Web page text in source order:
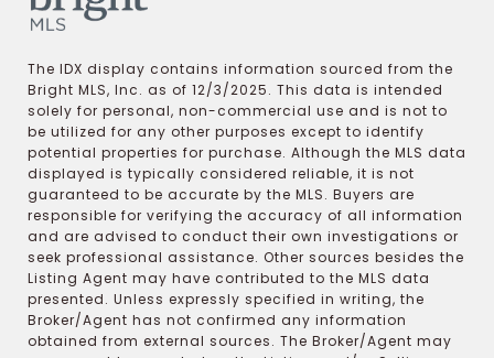
The IDX display contains information sourced from the
Bright MLS, Inc. as of 12/3/2025. This data is intended
solely for personal, non-commercial use and is not to
be utilized for any other purposes except to identify
potential properties for purchase. Although the MLS data
displayed is typically considered reliable, it is not
guaranteed to be accurate by the MLS. Buyers are
responsible for verifying the accuracy of all information
and are advised to conduct their own investigations or
seek professional assistance. Other sources besides the
Listing Agent may have contributed to the MLS data
presented. Unless expressly specified in writing, the
Broker/Agent has not confirmed any information
obtained from external sources. The Broker/Agent may